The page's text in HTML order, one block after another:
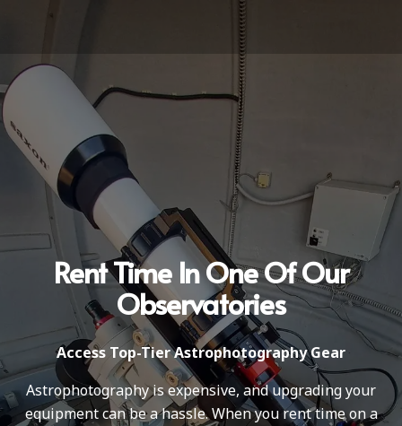
Rent Time In One Of Our
Observatories
Access Top-Tier Astrophotography Gear
Astrophotography is expensive, and upgrading your
equipment can be a hassle. When you rent time on a